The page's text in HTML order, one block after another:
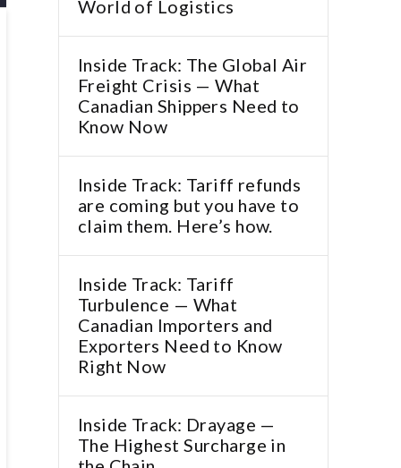
World of Logistics
Inside Track: The Global Air
Freight Crisis — What
Canadian Shippers Need to
Know Now
Inside Track: Tariff refunds
are coming but you have to
claim them. Here’s how.
Inside Track: Tariff
Turbulence — What
Canadian Importers and
Exporters Need to Know
Right Now
Inside Track: Drayage —
The Highest Surcharge in